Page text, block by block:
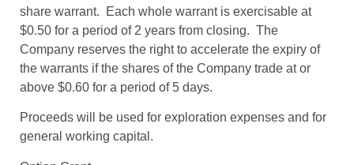
share warrant. Each whole warrant is exercisable at
$0.50 for a period of 2 years from closing. The
Company reserves the right to accelerate the expiry of
the warrants if the shares of the Company trade at or
above $0.60 for a period of 5 days.
Proceeds will be used for exploration expenses and for
general working capital.